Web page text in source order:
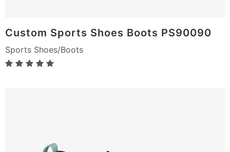
Custom Sports Shoes Boots PS90090
Sports Shoes/Boots